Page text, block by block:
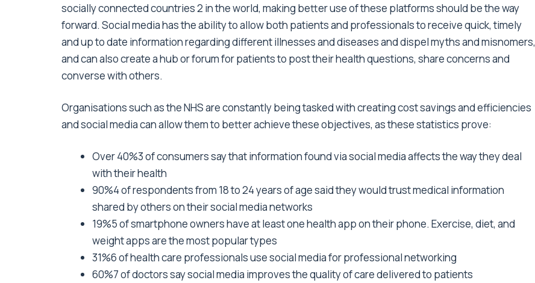
socially connected countries 2 in the world, making better use of these platforms should be the way
forward. Social media has the ability to allow both patients and professionals to receive quick, timely
and up to date information regarding different illnesses and diseases and dispel myths and misnomers,
and can also create a hub or forum for patients to post their health questions, share concerns and
converse with others.
Organisations such as the NHS are constantly being tasked with creating cost savings and efficiencies
and social media can allow them to better achieve these objectives, as these statistics prove:
Over 40%3 of consumers say that information found via social media affects the way they deal
with their health
90%4 of respondents from 18 to 24 years of age said they would trust medical information
shared by others on their social media networks
19%5 of smartphone owners have at least one health app on their phone. Exercise, diet, and
weight apps are the most popular types
31%6 of health care professionals use social media for professional networking
60%7 of doctors say social media improves the quality of care delivered to patients